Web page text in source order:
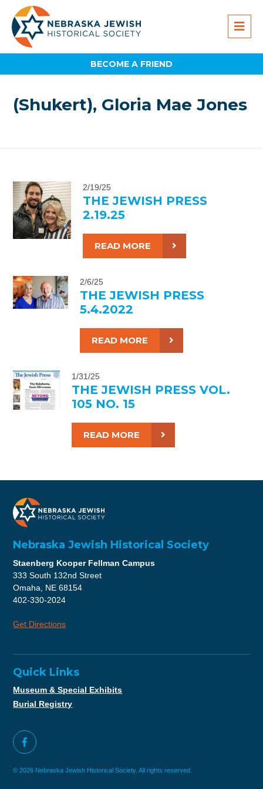
BECOME A FRIEND
(Shukert), Gloria Mae Jones
2/19/25
THE JEWISH PRESS
2.19.25
READ MORE
2/6/25
THE JEWISH PRESS
5.4.2022
READ MORE
1/31/25
THE JEWISH PRESS VOL.
105 NO. 15
READ MORE
Nebraska Jewish Historical Society
Staenberg Kooper Fellman Campus
333 South 132nd Street
Omaha, NE 68154
402-330-2024
Get Directions
Quick Links
Museum & Special Exhibits
Burial Registry
© 2026 Nebraska Jewish Historical Society. All rights reserved.